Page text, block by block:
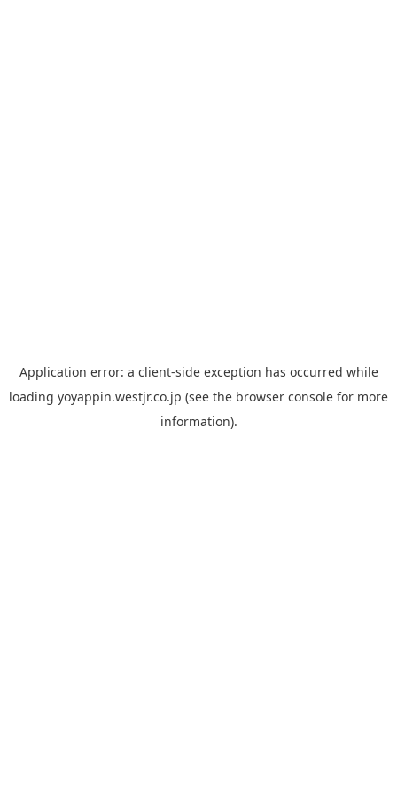
Application error: a client-side exception has occurred while
loading yoyappin.westjr.co.jp (see the browser console for more
information).